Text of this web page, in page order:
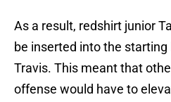
As a result, redshirt junior
be inserted into the starting
Travis. This meant that
offense would have to